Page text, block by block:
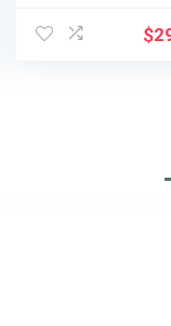
Walled Heavy-
Textured
$